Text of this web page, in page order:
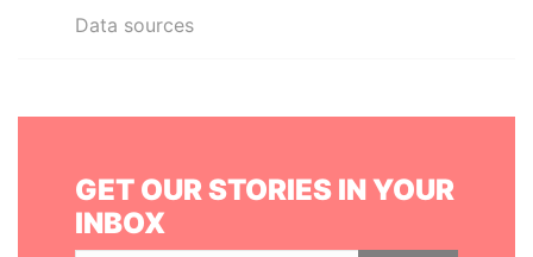
Data sources
GET OUR STORIES IN YOUR
INBOX